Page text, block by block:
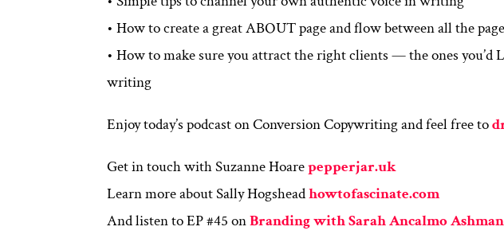
• How to create a great ABOUT page and flow between all the
• How to make sure you attract the right clients — the ones
writing
Enjoy today’s podcast on Conversion Copywriting and feel free to
Get in touch with Suzanne Hoarepepperjar.uk
Learn more about Sally Hogsheadhowtofascinate.com
And listen to EP #45 onBranding with Sarah Ancalmo Ashman